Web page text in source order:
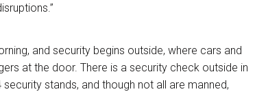
and security begins outside, where cars and
at the door. There is a security check outside in
stands, and though not all are manned,